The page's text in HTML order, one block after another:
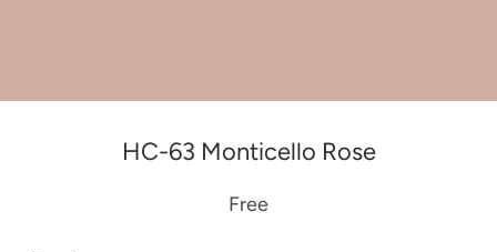
HC-63 Monticello Rose
Free